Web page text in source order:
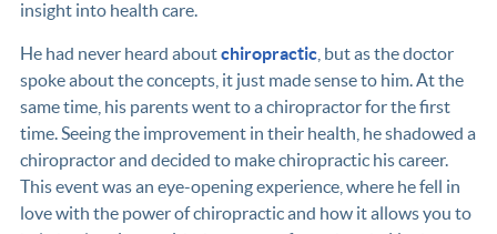
insight into health care.
He had never heard aboutchiropractic, but as the doctor
spoke about the concepts, it just made sense to him. At the
same time, his parents went to a chiropractor for the first
time. Seeing the improvement in their health, he shadowed a
chiropractor and decided to make chiropractic his career.
This event was an eye-opening experience, where he fell in
love with the power of chiropractic and how it allows you to